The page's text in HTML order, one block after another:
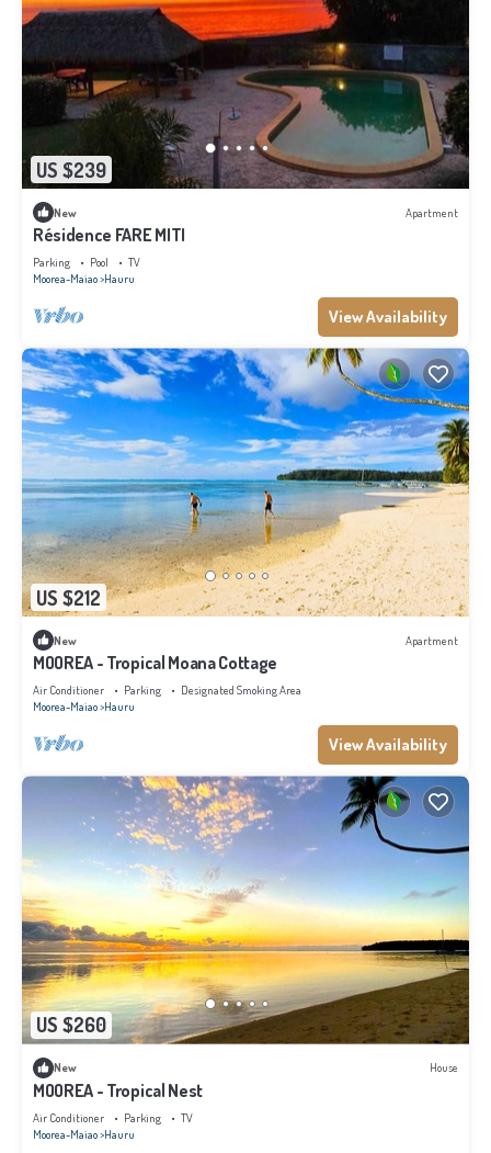
US $239
New Apartment
Résidence FARE MITI
Parking Pool
TV
Moorea-Maiao Hauru
View Availability
US $212
New Apartment
MOOREA - Tropical Moana Cottage
Air Conditioner Parking
Designated Smoking Area
Moorea-Maiao Hauru
View Availability
US $260
New House
MOOREA - Tropical Nest
Air Conditioner Parking
TV
Moorea-Maiao Hauru